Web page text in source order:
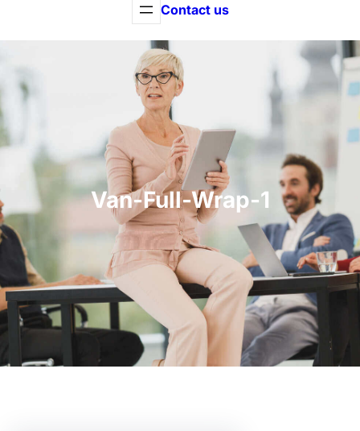
Contact us
Van-Full-Wrap-1